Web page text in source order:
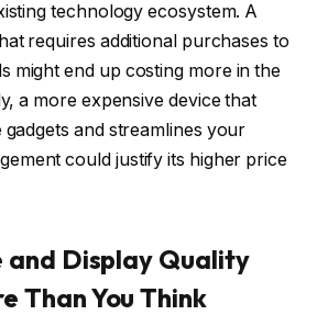
technology ecosystem. A
requires additional purchases to
might end up costing more in the
a more expensive device that
and streamlines your
could justify its higher price
and Display Quality
Than You Think